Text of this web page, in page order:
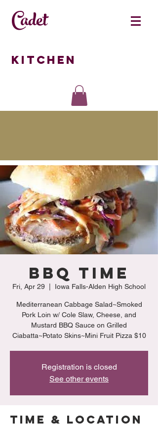
Cadet
Kitchen
BBQ Time
Fri, Apr 29 Iowa Falls-Alden High School
Mediterranean Cabbage Salad~Smoked
Pork Loin w/ Cole Slaw, Cheese, and
Mustard BBQ Sauce on Grilled
Ciabatta~Potato Skins~Mini Fruit Pizza $10
Registration is closed
See other events
Time & Location